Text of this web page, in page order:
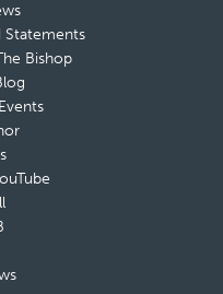
Statements
Bishop